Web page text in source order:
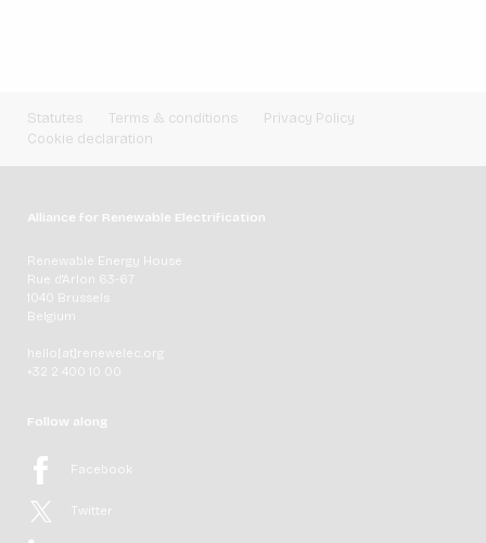
Statutes Terms & conditions
Privacy Policy
Cookie declaration
Alliance for Renewable Electrification
Renewable Energy House
Rue d'Arlon 63-67
1040 Brussels
Belgium
hello[at]renewelec.org
+32 2 400 10 00
Follow along
Facebook
Twitter